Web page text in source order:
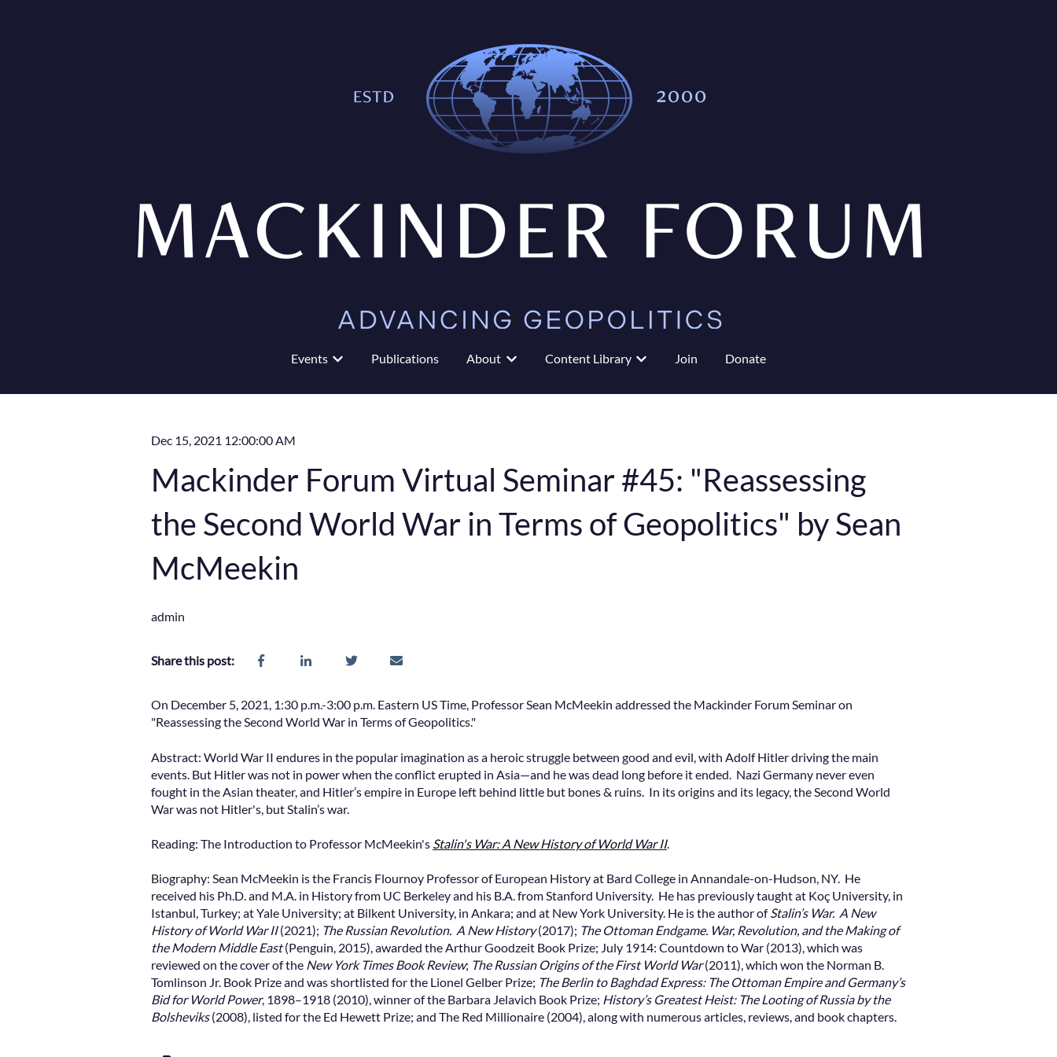
Events
Show submenu for Events
Publications About
Show submenu for About
Content Library
Show submenu for Content Library
Join Donate
Dec 15, 2021 12:00:00 AM
Mackinder Forum Virtual Seminar #45: "Reassessing
the Second World War in Terms of Geopolitics" by Sean
McMeekin
admin
Share this post:
On December 5, 2021, 1:30 p.m.-3:00 p.m. Eastern US Time, Professor Sean McMeekin addressed the Mackinder Forum Seminar on
"Reassessing the Second World War in Terms of Geopolitics."
Abstract: World War II endures in the popular imagination as a heroic struggle between good and evil, with Adolf Hitler driving the main
events. But Hitler was not in power when the conflict erupted in Asia—and he was dead long before it ended. Nazi Germany never even
fought in the Asian theater, and Hitler’s empire in Europe left behind little but bones & ruins. In its origins and its legacy, the Second World
War was not Hitler's, but Stalin’s war.
Reading: The Introduction to Professor McMeekin's Stalin's War: A New History of World War II.
Biography: Sean McMeekin is the Francis Flournoy Professor of European History at Bard College in Annandale-on-Hudson, NY. He
received his Ph.D. and M.A. in History from UC Berkeley and his B.A. from Stanford University. He has previously taught at Koç University, in
Istanbul, Turkey; at Yale University; at Bilkent University, in Ankara; and at New York University. He is the author ofStalin’s War. A New
History of World War II(2021); The Russian Revolution. A New History(2017); The Ottoman Endgame. War, Revolution, and the Making of
the Modern Middle East(Penguin, 2015), awarded the Arthur Goodzeit Book Prize; July 1914: Countdown to War (2013), which was
reviewed on the cover of the New York Times Book Review; The Russian Origins of the First World War(2011), which won the Norman B.
Tomlinson Jr. Book Prize and was shortlisted for the Lionel Gelber Prize; The Berlin to Baghdad Express: The Ottoman Empire and Germany’s
Bid for World Power, 1898–1918 (2010), winner of the Barbara Jelavich Book Prize; History’s Greatest Heist: The Looting of Russia by the
Bolsheviks(2008), listed for the Ed Hewett Prize; and The Red Millionaire (2004), along with numerous articles, reviews, and book chapters.